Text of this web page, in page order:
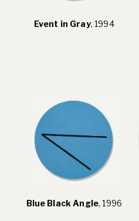
Event in Gray, 1994
Blue Black Angle, 1996